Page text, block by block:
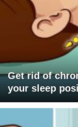
Get rid of
your sleep